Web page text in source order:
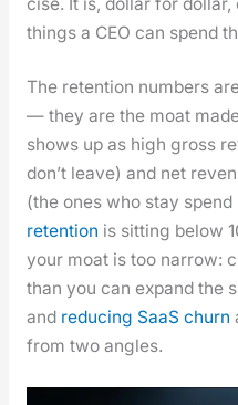
things a CEO can spend
The reten­tion num­bers
— they are the moat
shows up as high gross
don’t leave) and net
(the ones who stay
reten­tion is sit­ting below
your moat is too nar­row:
than you can expand the
and reduc­ing SaaS churn
from two angles.